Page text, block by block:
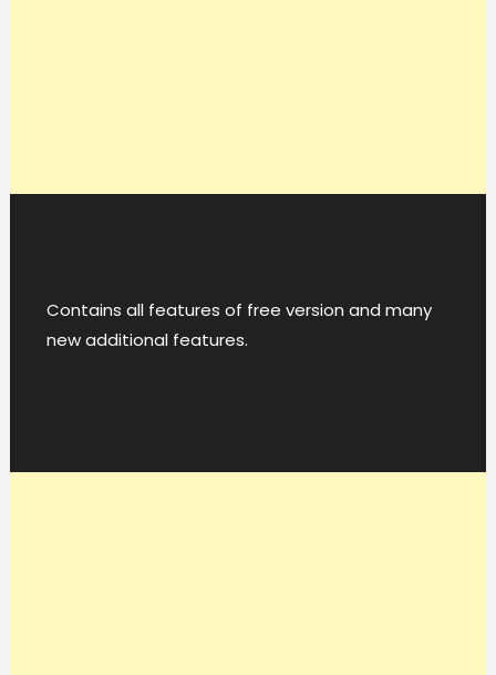
Contains all features of free version and many
new additional features.